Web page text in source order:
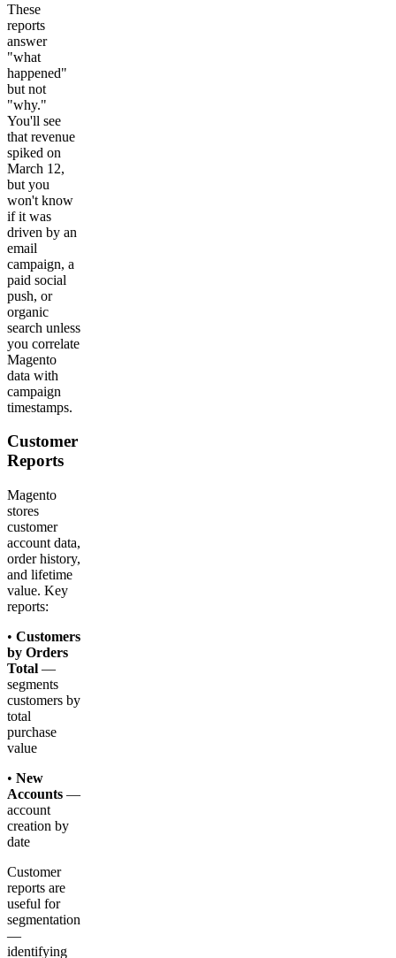
These
reports
answer
"what
happened"
but not
"why."
You'll see
that revenue
spiked on
March 12,
but you
won't know
if it was
driven by an
email
campaign, a
paid social
push, or
organic
search unless
you correlate
Magento
data with
campaign
timestamps.
Customer
Reports
Magento
stores
customer
account data,
order history,
and lifetime
value. Key
reports:
• Customers
by Orders
Total —
segments
customers by
total
purchase
value
• New
Accounts —
account
creation by
date
Customer
reports are
useful for
segmentation
—
identifying